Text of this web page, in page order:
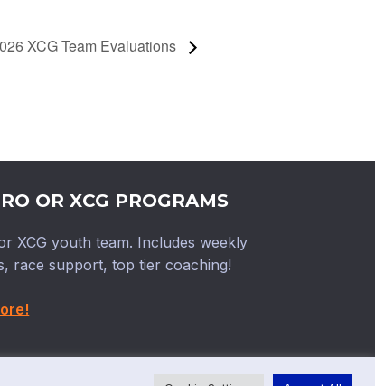
XCG Team Evaluations
OR XCG PROGRAMS
XCG youth team. Includes weekly
race support, top tier coaching!